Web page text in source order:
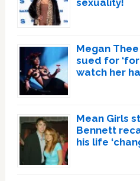
Megan
sued for
watch her
Mean Girls
Bennett
his life